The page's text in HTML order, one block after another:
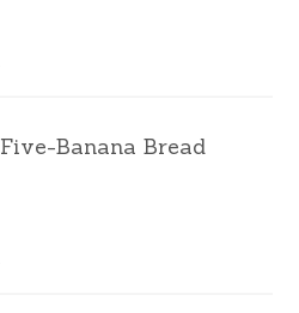
Five-Banana Bread